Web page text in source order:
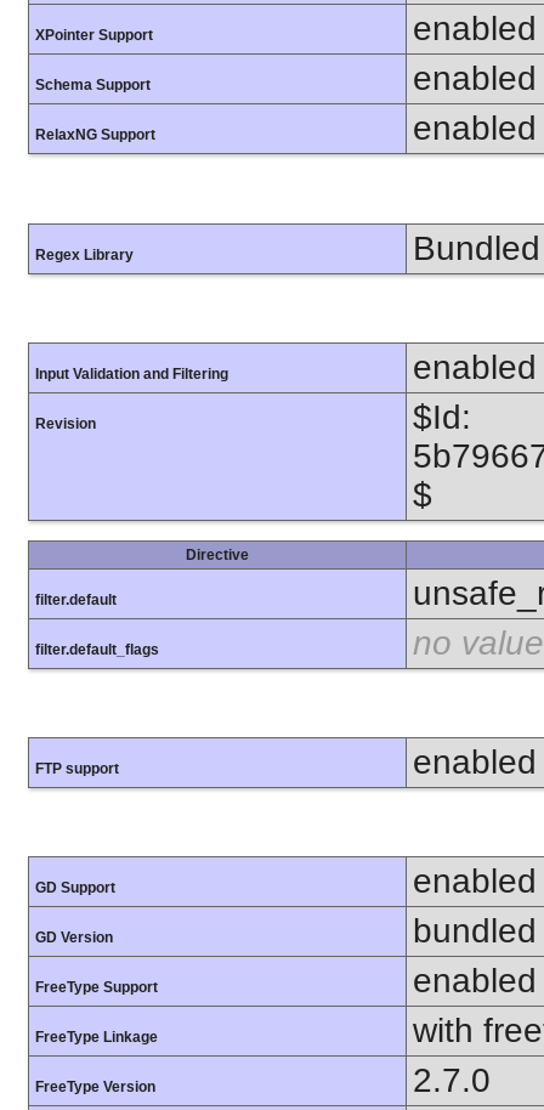
XPointer Support enabled
Schema Support enabled
RelaxNG Support enabled
Regex Library
Input Validation and Filtering enabled
Revision
$Id:
$
Directive
filter.default
filter.default_flags no value
FTP support enabled
GD Support enabled
GD Version
FreeType Support enabled
FreeType Linkage with
FreeType Version 2.7.0